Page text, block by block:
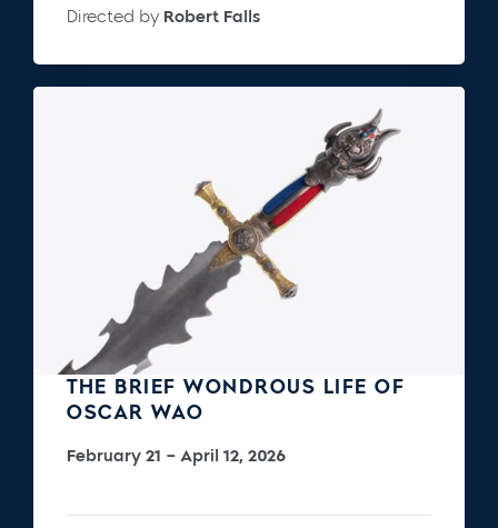
Directed by Robert Falls
THE BRIEF WONDROUS LIFE OF
OSCAR WAO
February 21 – April 12, 2026